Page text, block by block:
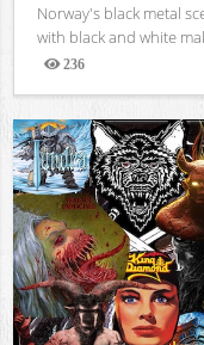
Norway's black metal
with black and white
236
Views